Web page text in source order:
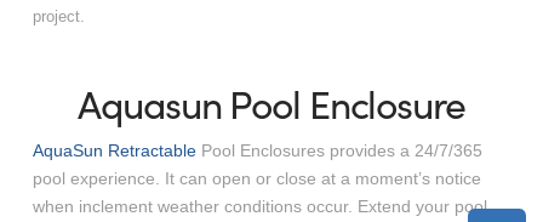
project.
Aquasun Pool Enclosure
AquaSun RetractablePool Enclosures provides a 24/7/365
pool experience. It can open or close at a moment’s notice
when inclement weather conditions occur. Extend your pool